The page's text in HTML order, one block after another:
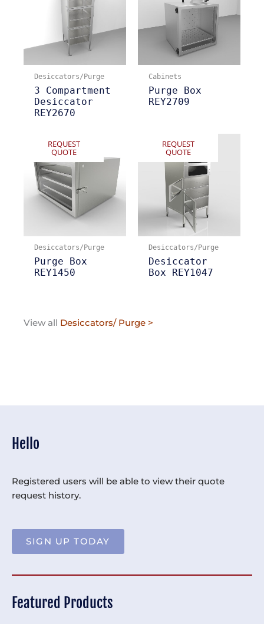
Hello
Registered users will be able to view their quote
request history.
SIGN UP TODAY
Featured Products
Desiccators/Purge
3 Compartment
Desiccator
REY2670
Cabinets
Purge Box
REY2709
REQUEST
QUOTE
Desiccators/Purge
Purge Box
REY1450
REQUEST
QUOTE
Desiccators/Purge
Desiccator
Box REY1047
View all Desiccators/ Purge >